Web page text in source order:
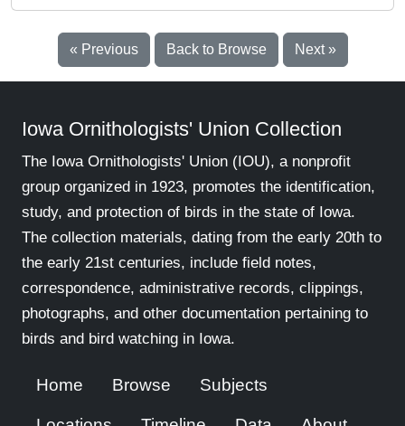
« Previous Back to Browse Next »
Iowa Ornithologists' Union Collection
The Iowa Ornithologists' Union (IOU), a nonprofit
group organized in 1923, promotes the identification,
study, and protection of birds in the state of Iowa.
The collection materials, dating from the early 20th to
the early 21st centuries, include field notes,
correspondence, administrative records, clippings,
photographs, and other documentation pertaining to
birds and bird watching in Iowa.
Home Browse Subjects